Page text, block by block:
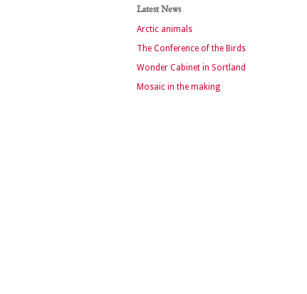
Latest News
Arctic animals
The Conference of the Birds
Wonder Cabinet in Sortland
Mosaic in the making